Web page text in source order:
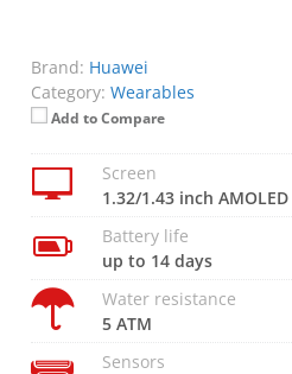
Brand: Huawei
Category: Wearables
Add to Compare
Screen
1.32/1.43 inch AMOLED
Battery life
up to 14 days
Water resistance
5 ATM
Sensors